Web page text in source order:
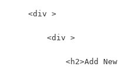
    <div >
        <div >
<h2>Add New